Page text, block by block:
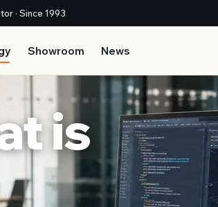
· Since 1993
Showroom News
is